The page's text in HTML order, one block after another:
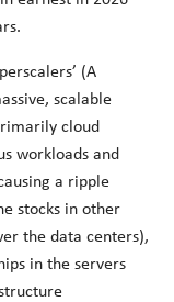
(A
scalable
cloud
workloads and
a ripple
stocks in other
the data centers),
in the servers